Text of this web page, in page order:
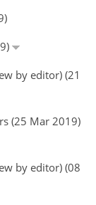
by editor) (21
(25 Mar 2019)
by editor) (08